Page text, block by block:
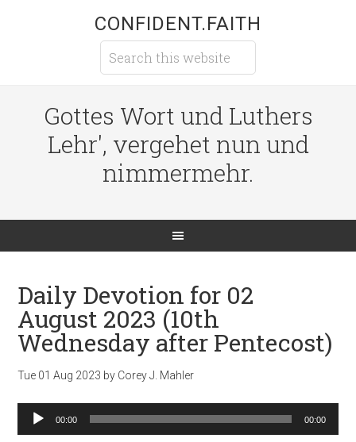
CONFIDENT.FAITH
Gottes Wort und Luthers
Lehr', vergehet nun und
nimmermehr.
Daily Devotion for 02
August 2023 (10th
Wednesday after Pentecost)
Tue 01 Aug 2023 by Corey J. Mahler
Audio
Player
00:00 00:00